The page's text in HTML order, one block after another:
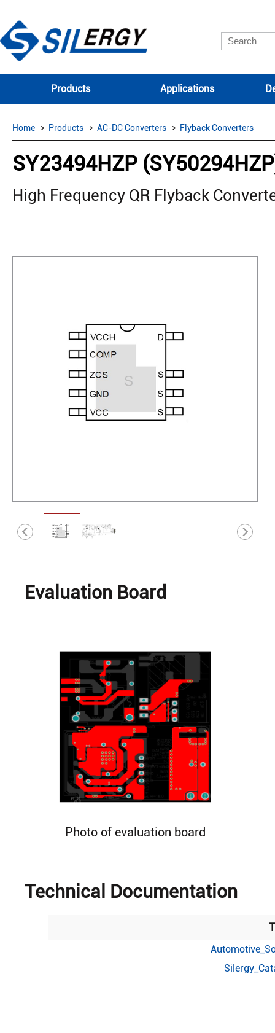
Products Applications
Home Products AC-DC Converters Flyback Converters
SY23494HZP
High Frequency QR Flyback
Evaluation Board
Photo of evaluation board
Technical Documentation